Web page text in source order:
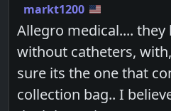
markt1200
Allegro medical.... they
without catheters,
sure its the one that
collection bag.. I